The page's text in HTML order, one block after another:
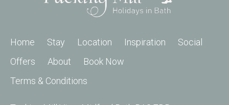
Home Stay Location Inspiration
Social
Offers
About
Book Now
Terms & Conditions